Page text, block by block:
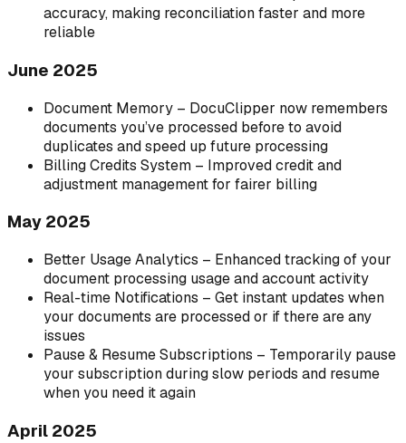
accuracy, making reconciliation faster and more
reliable
June 2025
Document Memory – DocuClipper now remembers
documents you’ve processed before to avoid
duplicates and speed up future processing
Billing Credits System – Improved credit and
adjustment management for fairer billing
May 2025
Better Usage Analytics – Enhanced tracking of your
document processing usage and account activity
Real-time Notifications – Get instant updates when
your documents are processed or if there are any
issues
Pause & Resume Subscriptions – Temporarily pause
your subscription during slow periods and resume
when you need it again
April 2025